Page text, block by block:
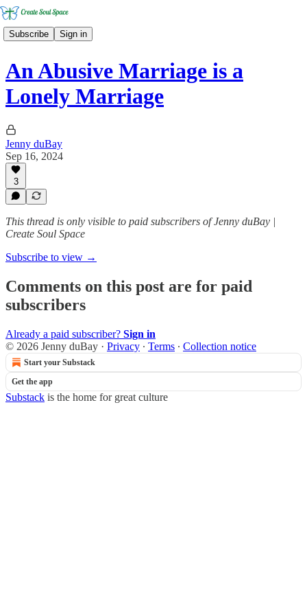
Subscribe Sign in
An Abusive Marriage is a
Lonely Marriage
Jenny duBay
Sep 16, 2024
3
This thread is only visible to paid subscribers of Jenny duBay |
Create Soul Space
Subscribe to view →
Comments on this post are for paid
subscribers
Already a paid subscriber? Sign in
© 2026 Jenny duBay · Privacy ∙ Terms ∙ Collection notice
Start your Substack
Get the app
Substack is the home for great culture